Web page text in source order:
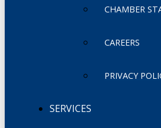
CHAMBER
CAREERS
PRIVACY
SERVICES